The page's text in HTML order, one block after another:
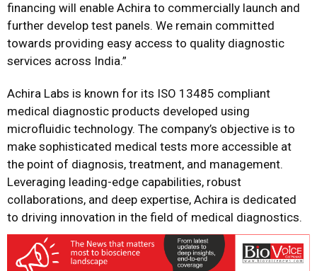
financing will enable Achira to commercially launch and
further develop test panels. We remain committed
towards providing easy access to quality diagnostic
services across India.”
Achira Labs is known for its ISO 13485 compliant
medical diagnostic products developed using
microfluidic technology. The company’s objective is to
make sophisticated medical tests more accessible at
the point of diagnosis, treatment, and management.
Leveraging leading-edge capabilities, robust
collaborations, and deep expertise, Achira is dedicated
to driving innovation in the field of medical diagnostics.